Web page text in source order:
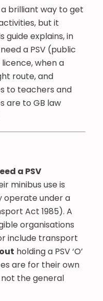
a brilliant way to get
but it
guide explains, in
a PSV (public
when a
route, and
to teachers and
are to GB law
a PSV
minibus use is
operate under a
Act 1985). A
organisations
include transport
holding a PSV ‘O’
are for their own
the general